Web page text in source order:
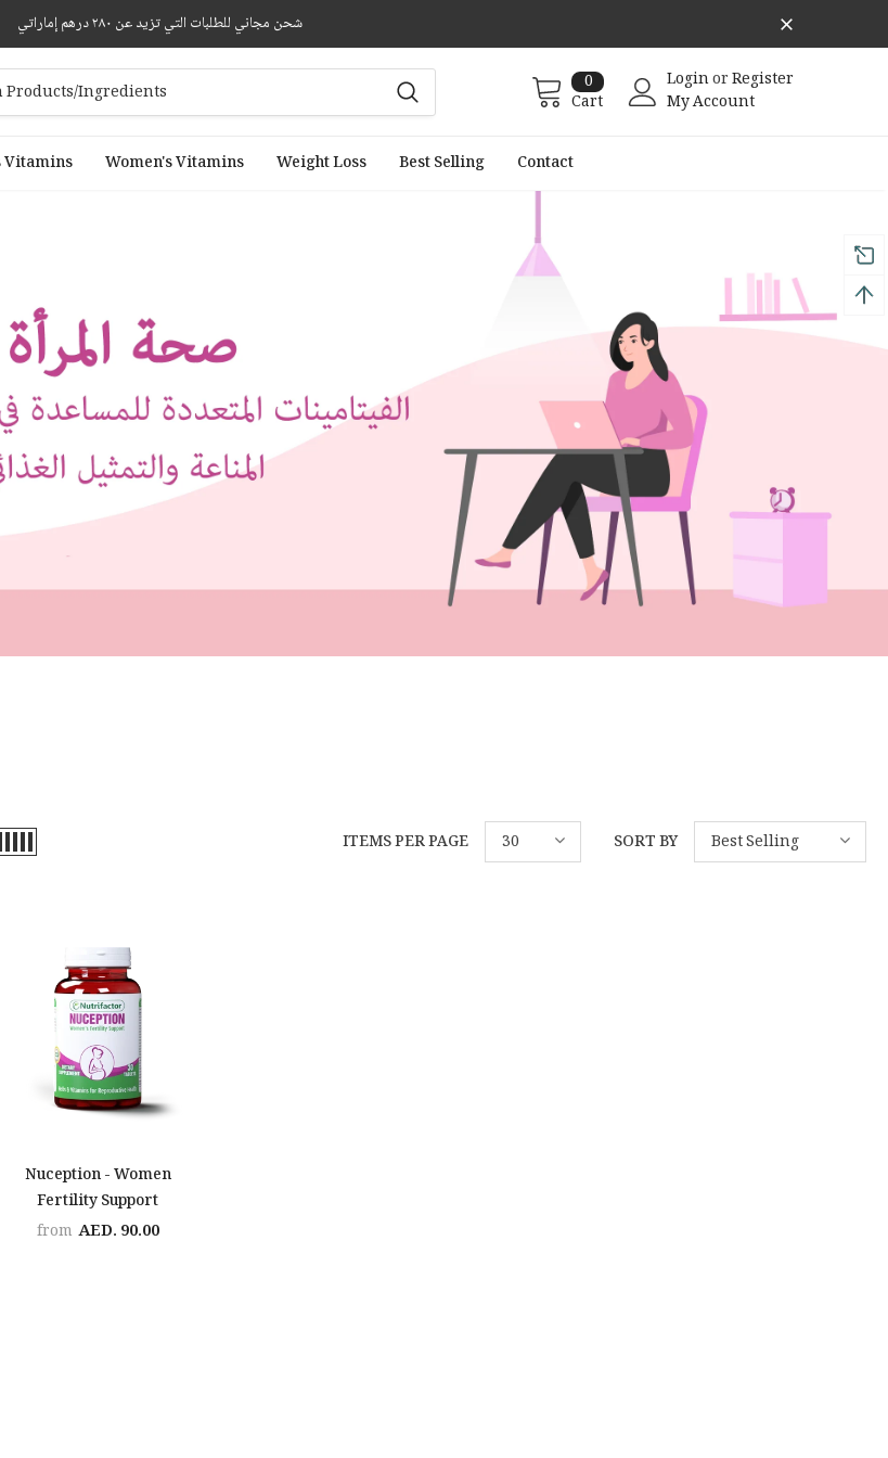
شحن مجاني للطلبات التي تزيد عن ٢٨٠ درهم إماراتي
0
Cart
LoginorRegister
My Account
Vitamins Women's Vitamins Weight Loss Best Selling Contact
ITEMS PER PAGE 30 SORT BY Best Selling
Nuception - Women
Fertility Support
from AED. 90.00